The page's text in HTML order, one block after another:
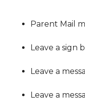
Parent Mail
Leave a sign
Leave a
Leave a